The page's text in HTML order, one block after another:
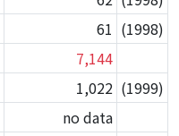
61 (1998)
7,144
1,022 (1999)
no data